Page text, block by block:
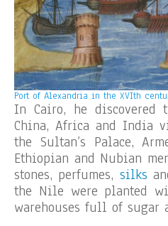
Port of Alexandria in the XVIth
In Cairo, he discovered
China, Africa and India
the Sultan’s Palace,
Ethiopian and Nubian
stones, perfumes, silks
the Nile were planted
warehouses full of sugar